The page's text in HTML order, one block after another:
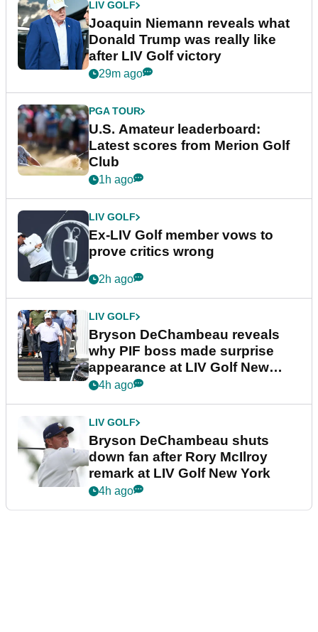
LIV GOLF
Joaquin Niemann reveals what
Donald Trump was really like
after LIV Golf victory
29m ago
PGA TOUR
U.S. Amateur leaderboard:
Latest scores from Merion Golf
Club
1h ago
LIV GOLF
Ex-LIV Golf member vows to
prove critics wrong
2h ago
LIV GOLF
Bryson DeChambeau reveals
why PIF boss made surprise
appearance at LIV Golf New
York
4h ago
LIV GOLF
Bryson DeChambeau shuts
down fan after Rory McIlroy
remark at LIV Golf New York
4h ago